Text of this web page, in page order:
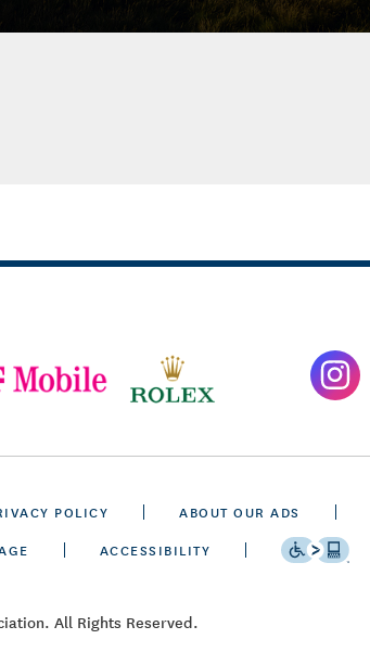
POLICY ABOUT OUR ADS
ACCESSIBILITY
All Rights Reserved.